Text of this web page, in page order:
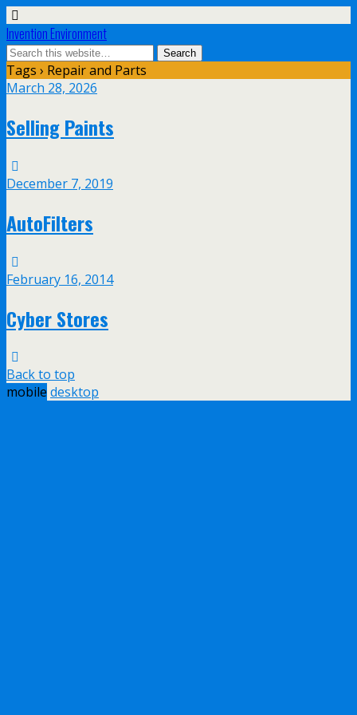
Invention Environment
Tags › Repair and Parts
March 28, 2026
Selling Paints
December 7, 2019
AutoFilters
February 16, 2014
Cyber Stores
Back to top
mobile desktop